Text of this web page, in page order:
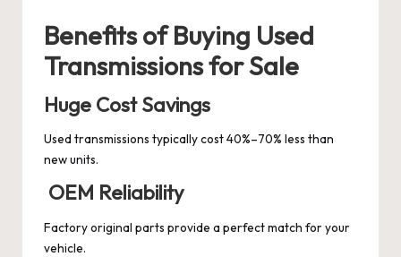
Benefits of Buying Used
Transmissions for Sale
Huge Cost Savings
Used transmissions typically cost 40%–70% less than
new units.
OEM Reliability
Factory original parts provide a perfect match for your
vehicle.